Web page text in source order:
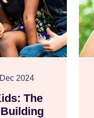
2024
The